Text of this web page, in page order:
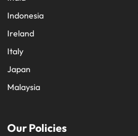
Indonesia
Ireland
Italy
Japan
Malaysia
Our Policies